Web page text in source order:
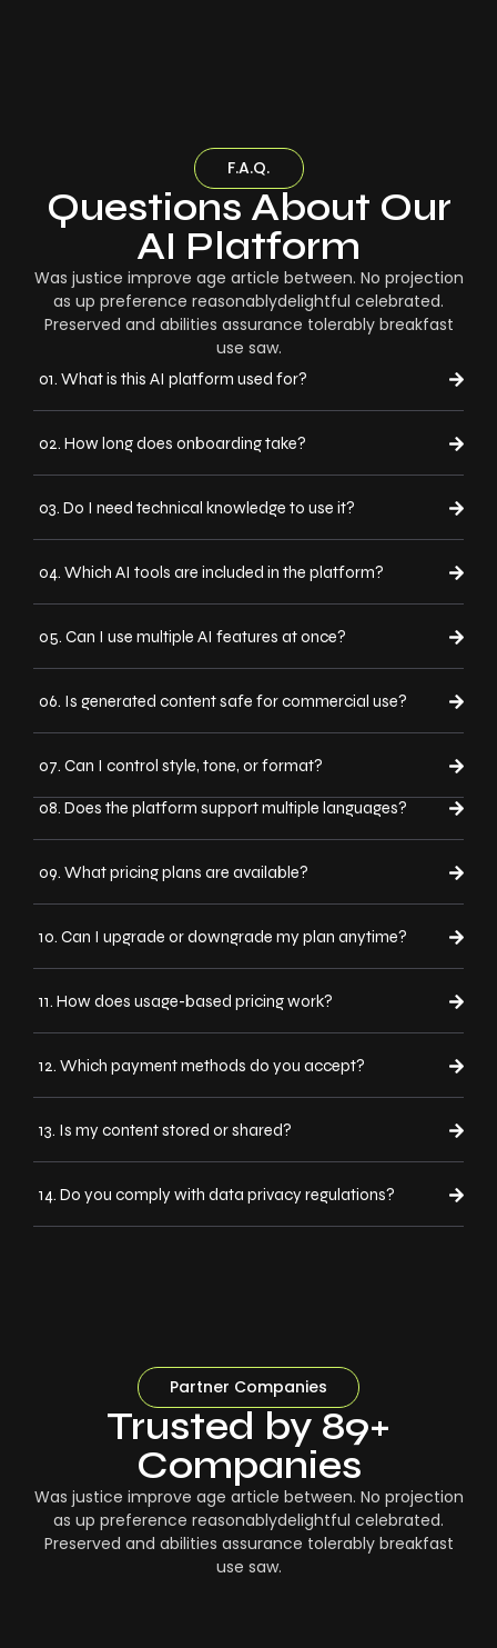
F.A.Q.
Questions About Our
AI Platform
Was justice improve age article between. No projection
as up preference reasonablydelightful celebrated.
Preserved and abilities assurance tolerably breakfast
use saw.
01. What is this AI platform used for?
02. How long does onboarding take?
03. Do I need technical knowledge to use it?
04. Which AI tools are included in the platform?
05. Can I use multiple AI features at once?
06. Is generated content safe for commercial use?
07. Can I control style, tone, or format?
08. Does the platform support multiple languages?
09. What pricing plans are available?
10. Can I upgrade or downgrade my plan anytime?
11. How does usage-based pricing work?
12. Which payment methods do you accept?
13. Is my content stored or shared?
14. Do you comply with data privacy regulations?
Partner Companies
Trusted by 89+
Companies
Was justice improve age article between. No projection
as up preference reasonablydelightful celebrated.
Preserved and abilities assurance tolerably breakfast
use saw.